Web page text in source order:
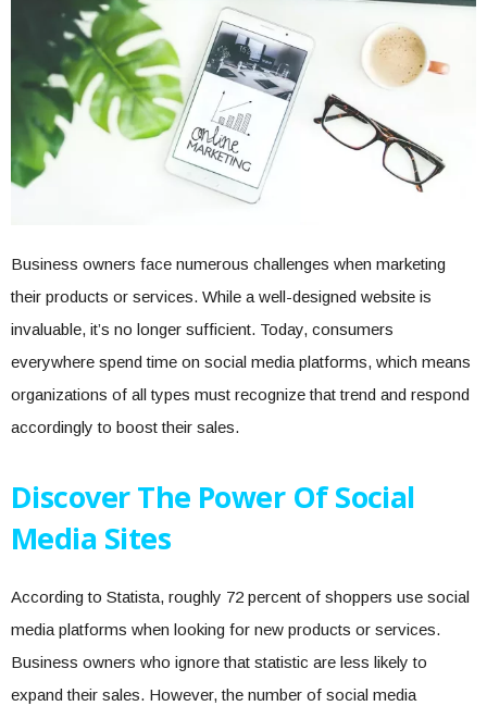
Business owners face numerous challenges when marketing
their products or services. While a well-designed website is
invaluable, it’s no longer sufficient. Today, consumers
everywhere spend time on social media platforms, which means
organizations of all types must recognize that trend and respond
accordingly to boost their sales.
Discover The Power Of Social
Media Sites
According to Statista, roughly 72 percent of shoppers use social
media platforms when looking for new products or services.
Business owners who ignore that statistic are less likely to
expand their sales. However, the number of social media